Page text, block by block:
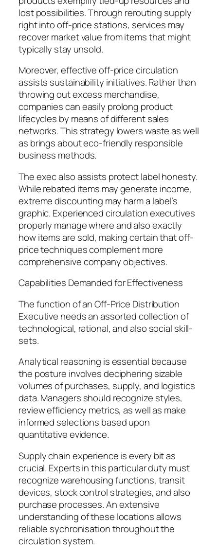
lost possibilities. Through rerouting supply
right into off-price stations, services may
recover market value from items that might
typically stay unsold.
Moreover, effective off-price circulation
assists sustainability initiatives. Rather than
throwing out excess merchandise,
companies can easily prolong product
lifecycles by means of different sales
networks. This strategy lowers waste as well
as brings about eco-friendly responsible
business methods.
The exec also assists protect label honesty.
While rebated items may generate income,
extreme discounting may harm a label’s
graphic. Experienced circulation executives
properly manage where and also exactly
how items are sold, making certain that off-
price techniques complement more
comprehensive company objectives.
Capabilities Demanded for Effectiveness
The function of an Off-Price Distribution
Executive needs an assorted collection of
technological, rational, and also social skill-
sets.
Analytical reasoning is essential because
the posture involves deciphering sizable
volumes of purchases, supply, and logistics
data. Managers should recognize styles,
review efficiency metrics, as well as make
informed selections based upon
quantitative evidence.
Supply chain experience is every bit as
crucial. Experts in this particular duty must
recognize warehousing functions, transit
devices, stock control strategies, and also
purchase processes. An extensive
understanding of these locations allows
reliable sychronisation throughout the
circulation system.